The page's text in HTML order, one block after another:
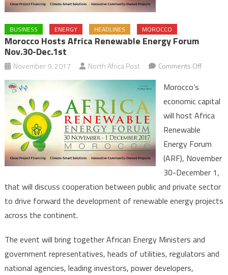
BUSINESS ENERGY HEADLINES MOROCCO
Morocco Hosts Africa Renewable Energy Forum
Nov.30-Dec.1st
November 9, 2017 North Africa Post Comments Offon
Africa
Forum
Nov.30-
Morocco’s
economic capital
will host Africa
Renewable
Energy Forum
(ARF), November
30-December 1,
that will discuss cooperation between public and private sector
to drive forward the development of renewable energy projects
across the continent.
The event will bring together African Energy Ministers and
government representatives, heads of utilities, regulators and
national agencies, leading investors, power developers,